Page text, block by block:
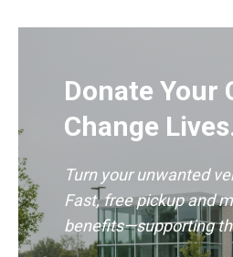
Donate Your
Change
Turn your unwanted
Fast, free pickup and
benefits—supporting